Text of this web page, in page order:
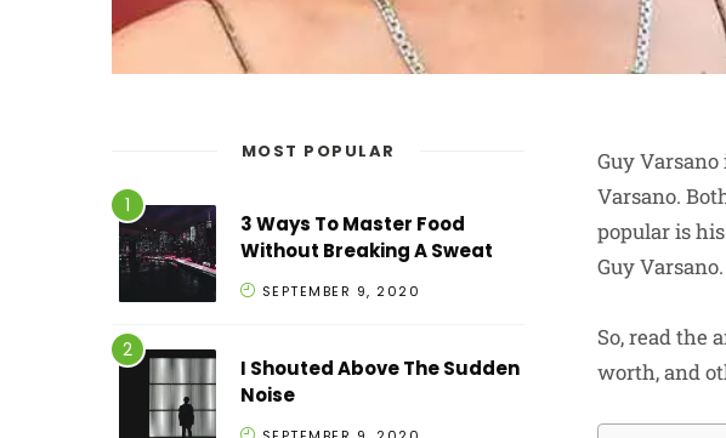
Guy
Varsano.
popular is
Guy Varsano.
So, read the
worth, and
MOST POPULAR
3 Ways To Master Food
Without Breaking A Sweat
SEPTEMBER 9, 2020
I Shouted Above The Sudden
Noise